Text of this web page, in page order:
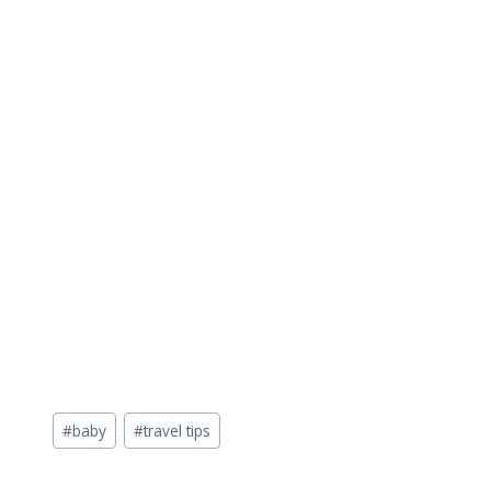
Post
Tags:
#baby #travel tips